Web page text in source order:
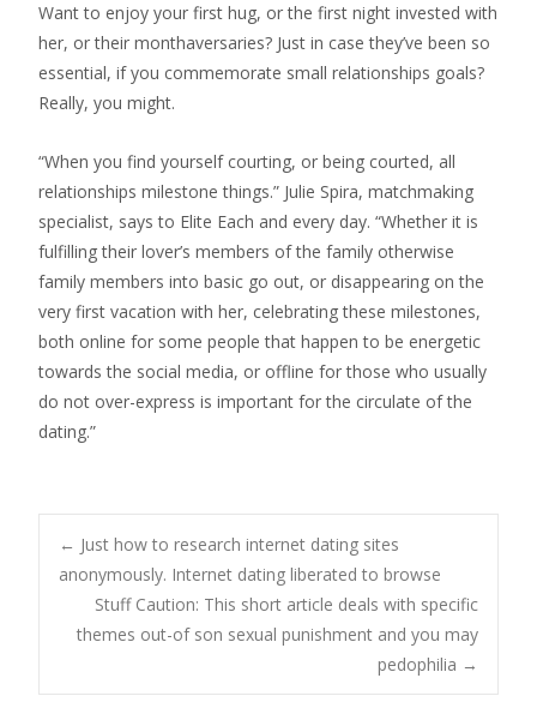
Want to enjoy your first hug, or the first night invested with
her, or their monthaversaries? Just in case they’ve been so
essential, if you commemorate small relationships goals?
Really, you might.
“When you find yourself courting, or being courted, all
relationships milestone things.” Julie Spira, matchmaking
specialist, says to Elite Each and every day. “Whether it is
fulfilling their lover’s members of the family otherwise
family members into basic go out, or disappearing on the
very first vacation with her, celebrating these milestones,
both online for some people that happen to be energetic
towards the social media, or offline for those who usually
do not over-express is important for the circulate of the
dating.”
Post
navigation
← Just how to research internet dating sites
anonymously. Internet dating liberated to browse
Stuff Caution: This short article deals with specific
themes out-of son sexual punishment and you may
pedophilia →